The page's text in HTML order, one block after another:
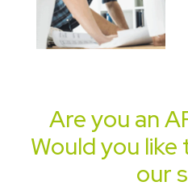
Are you an
Would you
our